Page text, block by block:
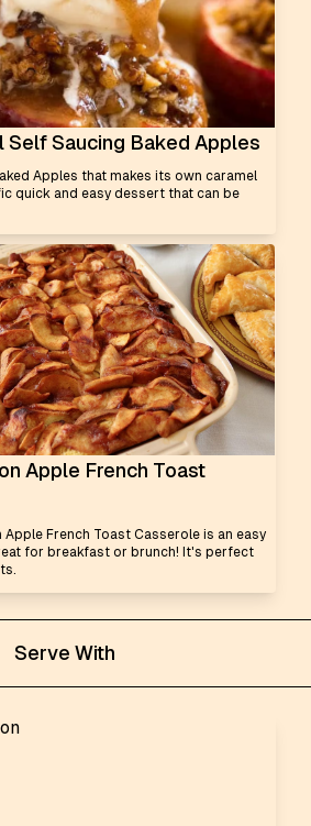
Self Saucing Baked Apples
Apples that makes its own caramel
quick and easy dessert that can be
Apple French Toast
Apple French Toast Casserole is an easy
for breakfast or brunch! It's perfect
Serve With